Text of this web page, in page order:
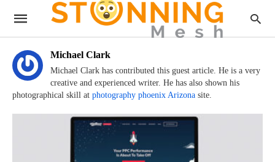
Michael Clark
Michael Clark has contributed this guest article. He is a very
creative and experienced writer. He has also shown his
photographical skill at photography phoenix Arizona site.